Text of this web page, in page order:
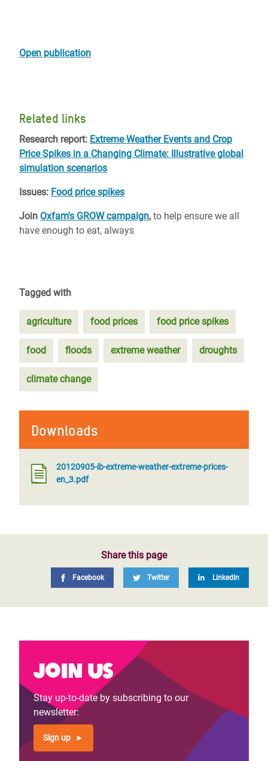
Open publication
Related links
Research report: Extreme Weather Events and Crop
Price Spikes in a Changing Climate: Illustrative global
simulation scenarios
Issues: Food price spikes
Join Oxfam's GROW campaign, to help ensure we all
have enough to eat, always
Tagged with
agriculture food prices food price spikes
food floods extreme weather droughts
climate change
Downloads
20120905-ib-extreme-weather-extreme-prices-
en_3.pdf
Share this page
Facebook Twitter LinkedIn
Join us
Stay up-to-date by subscribing to our
newsletter:
Sign up